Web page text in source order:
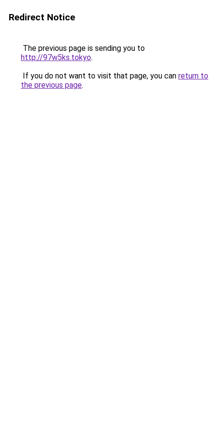
Redirect Notice
The previous page is sending you to
http://97w5ks.tokyo.
If you do not want to visit that page, you can return to
the previous page.